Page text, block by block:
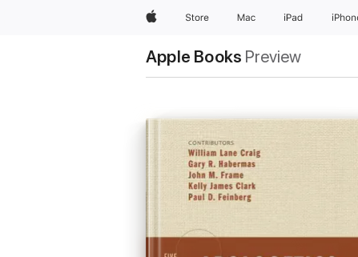
AppleStore Mac iPad
Apple Books Preview